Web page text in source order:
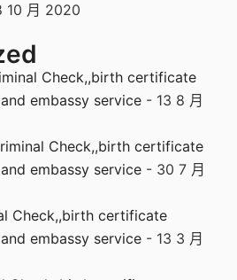
10 月 2020
Check,,birth certificate
embassy service - 13 8 月
Check,,birth certificate
embassy service - 30 7 月
Check,,birth certificate
embassy service - 13 3 月